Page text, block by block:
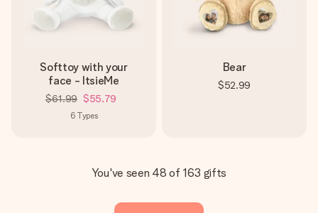
Softtoy with your
face - ItsieMe
$61.99 $55.79
6 Types
Bear
$52.99
You've seen 48 of 163 gifts